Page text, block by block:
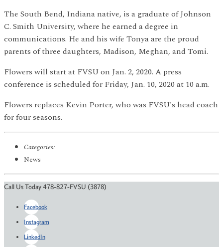
The South Bend, Indiana native, is a graduate of Johnson
C. Smith University, where he earned a degree in
communications. He and his wife Tonya are the proud
parents of three daughters, Madison, Meghan, and Tomi.
Flowers will start at FVSU on Jan. 2, 2020. A press
conference is scheduled for Friday, Jan. 10, 2020 at 10 a.m.
Flowers replaces Kevin Porter, who was FVSU's head coach
for four seasons.
Categories:
News
Call Us Today 478-827-FVSU (3878)
Facebook
Instagram
LinkedIn